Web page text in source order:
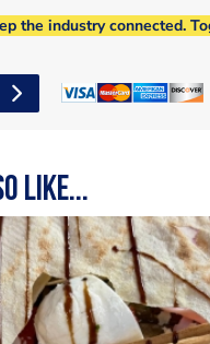
the industry connected.
like...